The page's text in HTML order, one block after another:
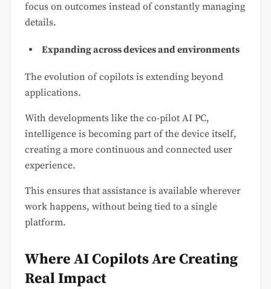
focus on outcomes instead of constantly managing
details.
Expanding across devices and environments
The evolution of copilots is extending beyond
applications.
With developments like the co-pilot AI PC,
intelligence is becoming part of the device itself,
creating a more continuous and connected user
experience.
This ensures that assistance is available wherever
work happens, without being tied to a single
platform.
Where AI Copilots Are Creating
Real Impact